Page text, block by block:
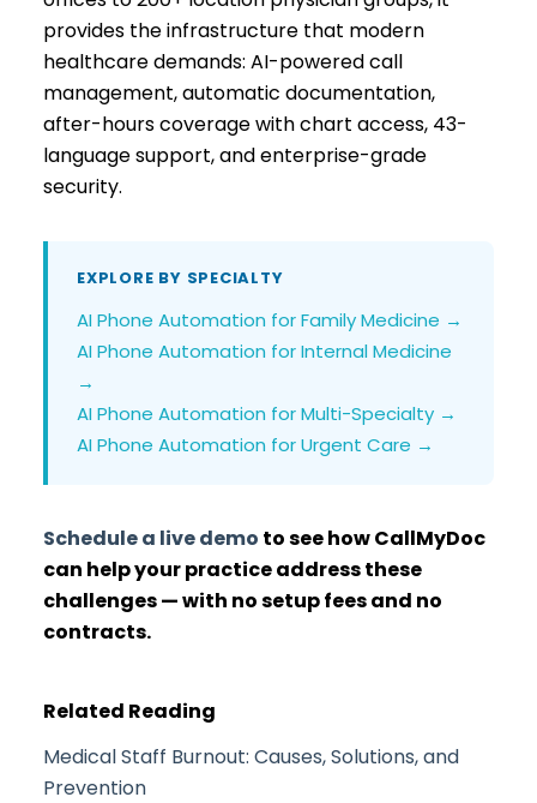
provides the infrastructure that modern
healthcare demands: AI-powered call
management, automatic documentation,
after-hours coverage with chart access, 43-
language support, and enterprise-grade
security.
EXPLORE BY SPECIALTY
AI Phone Automation for Family Medicine →
AI Phone Automation for Internal Medicine
→
AI Phone Automation for Multi-Specialty →
AI Phone Automation for Urgent Care →
Schedule a live demo to see how CallMyDoc
can help your practice address these
challenges — with no setup fees and no
contracts.
Related Reading
Medical Staff Burnout: Causes, Solutions, and
Prevention